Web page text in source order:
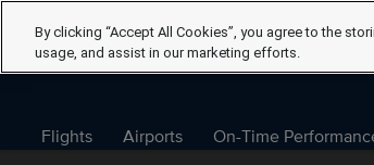
Flights Airports On-Time
By clicking “Accept All Cookies”, you agree to the
usage, and assist in our marketing efforts.